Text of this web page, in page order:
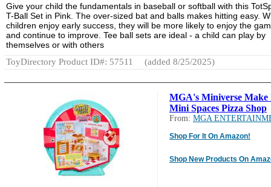
Give your child the fundamentals in baseball or softball with this
T-Ball Set in Pink. The over-sized bat and balls makes hitting easy.
children enjoy early success, they will be more likely to enjoy the
and continue to improve. Tee ball sets are ideal - a child can play by
themselves or with others
ToyDirectory Product ID#: 57511
(added 8/25/2025)
MGA's Miniverse Make
Mini Spaces Pizza Shop
From: MGA
Shop For It On Amazon!
Shop New Products On